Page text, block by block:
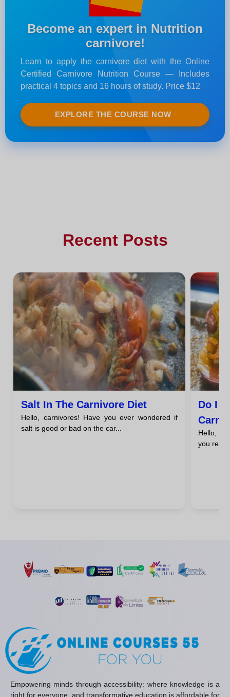
Become an expert in Nutrition
carnivore!
Learn to apply the carnivore diet with the Online
Certified Carnivore Nutrition Course — Includes
practical 4 topics and 16 hours of study. Price $12
EXPLORE THE COURSE NOW
Recent Posts
Salt In The Carnivore Diet
Hello, carnivores! Have you ever wondered if
salt is good or bad on the car...
Do I
Hello,
you
Empowering minds through accessibility: where knowledge is a
right for everyone, and transformative education is affordable for